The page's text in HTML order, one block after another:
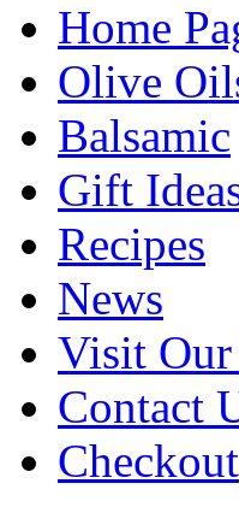
Home
Olive
Balsamic
Gift
Recipes
News
Visit Our
Contact
Checkout